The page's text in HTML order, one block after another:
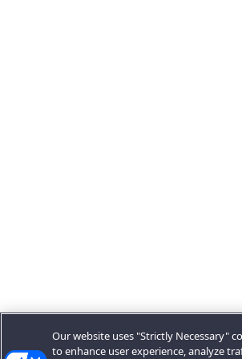
Our website uses "Strictly Necessary"
to enhance user experience, analyze